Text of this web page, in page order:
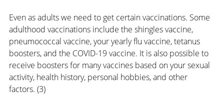
Even as adults we need to get certain vaccinations. Some
adulthood vaccinations include the shingles vaccine,
pneumococcal vaccine, your yearly flu vaccine, tetanus
boosters, and the COVID-19 vaccine. It is also possible to
receive boosters for many vaccines based on your sexual
activity, health history, personal hobbies, and other
factors. (3)